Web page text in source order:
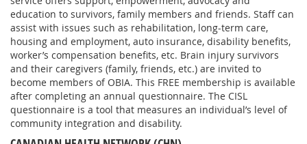
education to survivors, family members and friends. Staff can
assist with issues such as rehabilitation, long-term care,
housing and employment, auto insurance, disability benefits,
worker’s compensation benefits, etc. Brain injury survivors
and their caregivers (family, friends, etc.) are invited to
become members of OBIA. This FREE membership is available
after completing an annual questionnaire. The CISL
questionnaire is a tool that measures an individual’s level of
community integration and disability.